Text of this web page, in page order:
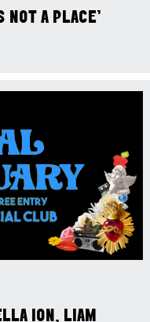
NOT A PLACE’
ION, LIAM